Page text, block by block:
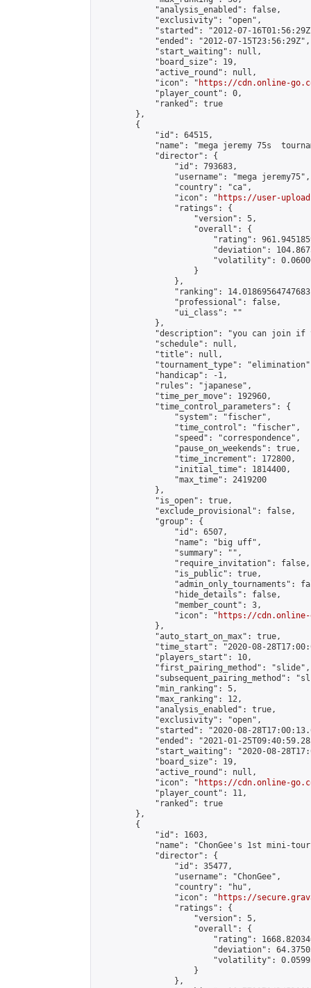
            "analysis_enabled": false,
            "exclusivity": "open",
"started": "2012-07-
            "ended": "2012-07-15T23:56:29Z",
            "start_waiting": null,
            "board_size": 19,
            "active_round": null,
            "icon": "
https://cdn.online-
            "player_count": 0,
            "ranked": true
        },
        {
            "id": 64515,
"name": "mega jeremy 75s
            "director": {
                "id": 793683,
                "username": "mega jeremy75",
                "country": "ca",
                "icon": "
https://user-
                "ratings": {
                    "version": 5,
                    "overall": {
"rating":
"deviation":
"volatility":
                    }
                },
"ranking":
                "professional": false,
                "ui_class": ""
            },
"description": "you can join
            "schedule": null,
            "title": null,
"tournament_type":
            "handicap": -1,
            "rules": "japanese",
            "time_per_move": 192960,
            "time_control_parameters": {
                "system": "fischer",
                "time_control": "fischer",
                "speed": "correspondence",
                "pause_on_weekends": true,
                "time_increment": 172800,
                "initial_time": 1814400,
                "max_time": 2419200
            },
            "is_open": true,
            "exclude_provisional": false,
            "group": {
                "id": 6507,
                "name": "big uff",
                "summary": "",
                "require_invitation": false,
                "is_public": true,
"admin_only_tournaments":
                "hide_details": false,
                "member_count": 3,
                "icon": "
https://cdn.online-
            },
            "auto_start_on_max": true,
"time_start": "2020-08-
            "players_start": 10,
            "first_pairing_method": "slide",
"subsequent_pairing_method":
            "min_ranking": 5,
            "max_ranking": 12,
            "analysis_enabled": true,
            "exclusivity": "open",
"started": "2020-08-
"ended": "2021-01-
"start_waiting": "2020-08-
            "board_size": 19,
            "active_round": null,
            "icon": "
https://cdn.online-
            "player_count": 11,
            "ranked": true
        },
        {
            "id": 1603,
"name": "ChonGee's 1st mini-
            "director": {
                "id": 35477,
                "username": "ChonGee",
                "country": "hu",
                "icon": "
https://
                "ratings": {
                    "version": 5,
                    "overall": {
"rating":
"deviation":
"volatility":
                    }
                },